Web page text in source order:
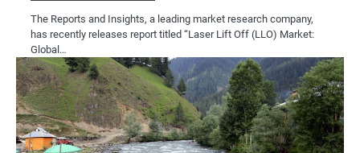
The Reports and Insights, a leading market research company,
has recently releases report titled “Laser Lift Off (LLO) Market:
Global…